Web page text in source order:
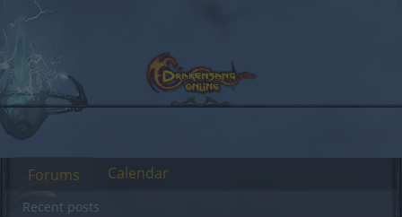
Forums
Recent posts
Calendar